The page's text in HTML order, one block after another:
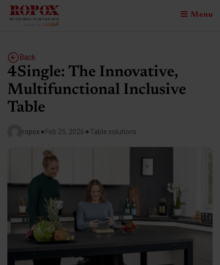
Menu
Back
4Single: The Innovative,
Multifunctional Inclusive
Table
ropox • Feb 25, 2026 •Table solutions